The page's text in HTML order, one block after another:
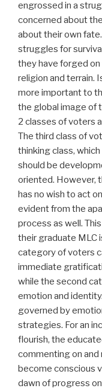
engrossed in a
concerned about
about their own
struggles for
they have forged
religion and terrain.
more important to
the global image of
2 classes of voters
The third class of
thinking class,
should be
oriented. However,
has no wish to act
evident from the
process as well.
their graduate MLC
category of voters
immediate
while the second
emotion and
governed by
strategies. For an
flourish, the
commenting on and
become conscious
dawn of progress